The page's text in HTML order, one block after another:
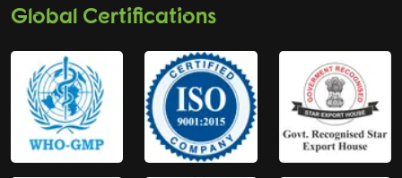
Global Certifications